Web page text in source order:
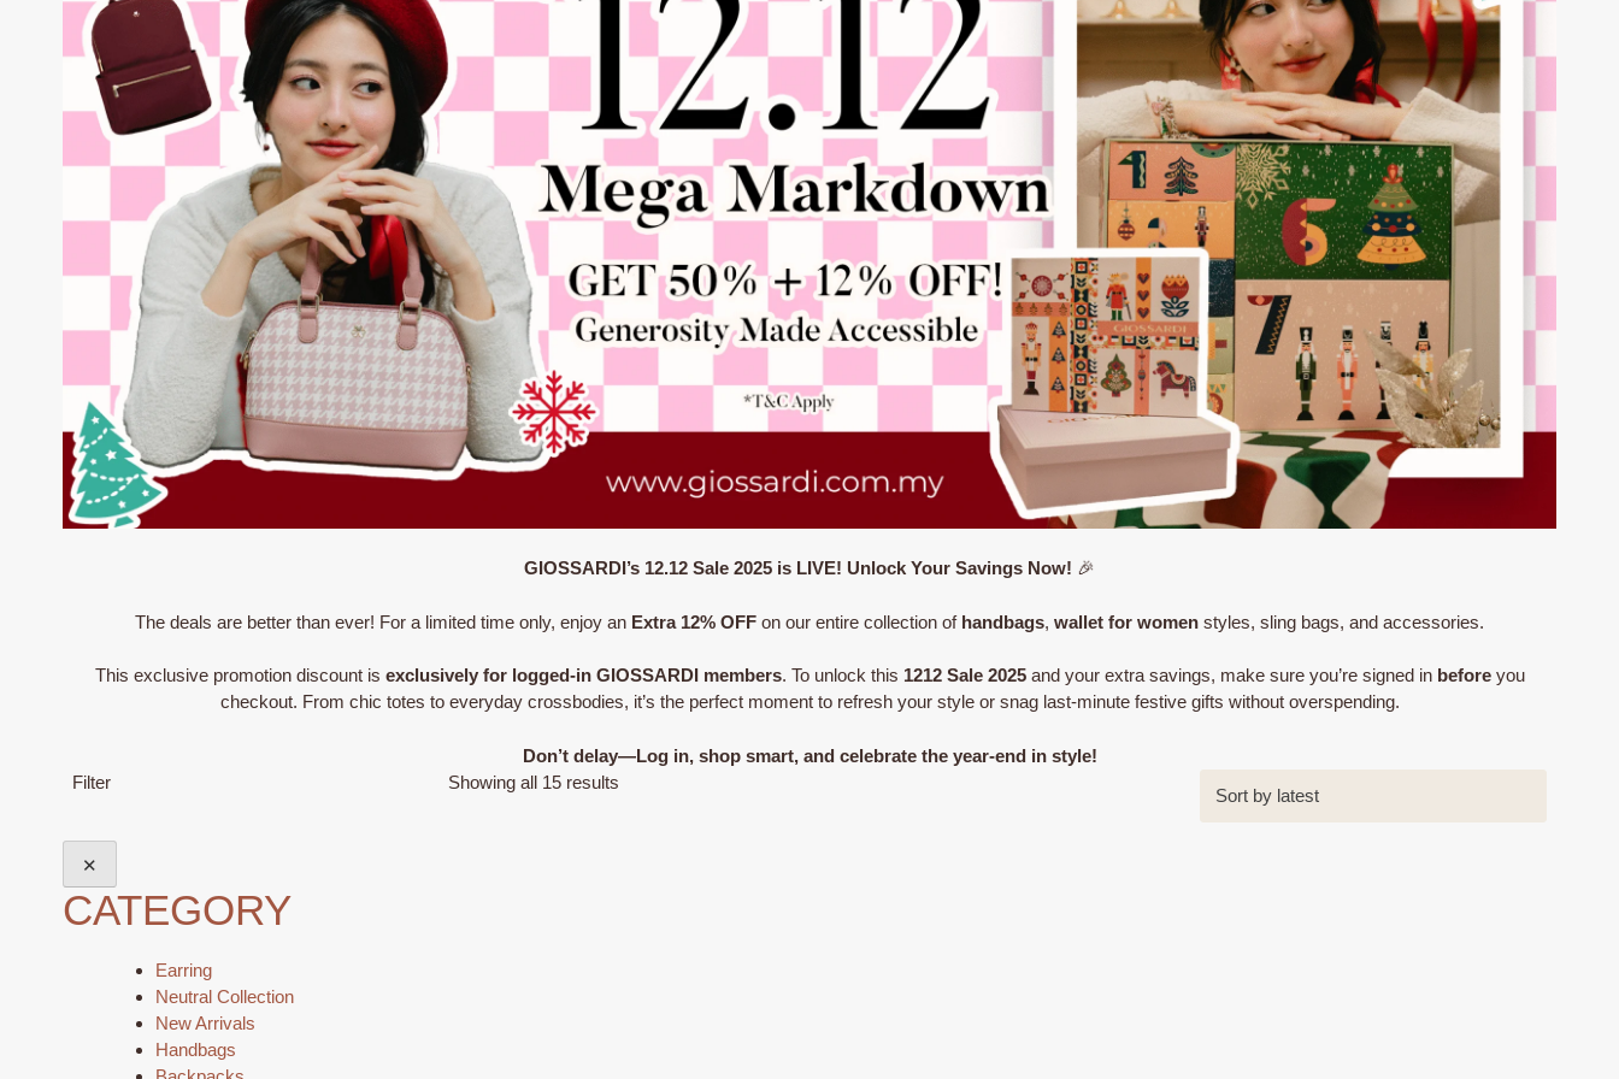
GIOSSARDI’s 12.12 Sale 2025 is LIVE! Unlock Your Savings Now! 🎉
The deals are better than ever! For a limited time only, enjoy an Extra 12% OFF on our entire collection of handbags, wallet for women styles, sling bags, and accessories.
This exclusive promotion discount is exclusively for logged-in GIOSSARDI members. To unlock this 1212 Sale 2025 and your extra savings, make sure you’re signed in beforeyou
checkout. From chic totes to everyday crossbodies, it’s the perfect moment to refresh your style or snag last-minute festive gifts without overspending.
Don’t delay—Log in, shop smart, and celebrate the year-end in style!
Filter
Showing all 15 results
✕
CATEGORY
Earring
Neutral Collection
New Arrivals
Handbags